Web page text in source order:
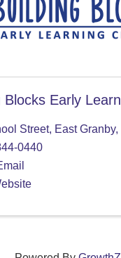
Blocks Early
Street, East Granby,
0440